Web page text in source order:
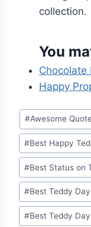
collection.
You
Chocolate
Happy
Post
Tags:
#Awesome
#Best Happy
#Best Status on
#Best Teddy
#Best Teddy